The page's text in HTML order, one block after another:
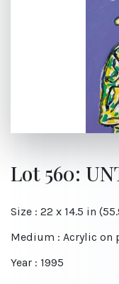
Lot 560:
Size : 22 x 14.5 in
Medium : Acrylic on
Year : 1995